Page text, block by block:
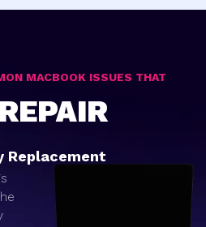
MACBOOK ISSUES THAT
Replacement